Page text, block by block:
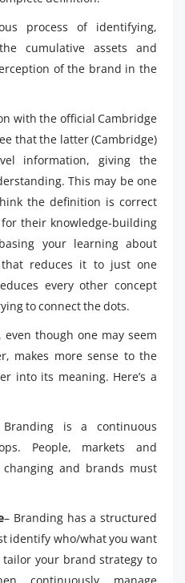
process of identifying,
cumulative assets and
of the brand in the
with the official Cambridge
that the latter (Cambridge)
information, giving the
This may be one
the definition is correct
their knowledge-building
your learning about
reduces it to just one
every other concept
to connect the dots.
though one may seem
makes more sense to the
into its meaning. Here’s a
is a continuous
People, markets and
and brands must
– Branding has a structured
identify who/what you want
your brand strategy to
continuously manage